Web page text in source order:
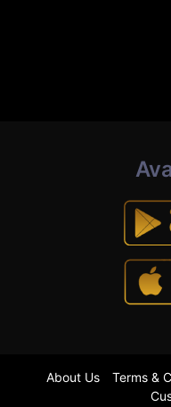
About Us Terms &